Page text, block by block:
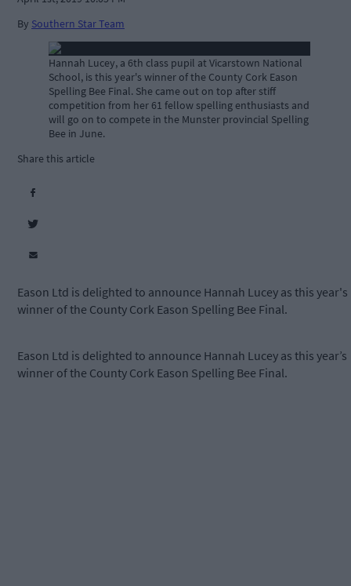
By Southern Star Team
Hannah Lucey, a 6th class pupil at Vicarstown National
School, is this year's winner of the County Cork Eason
Spelling Bee Final. She came out on top after stiff
competition from her 61 fellow spelling enthusiasts and
will go on to compete in the Munster provincial Spelling
Bee in June.
Share this article
Eason Ltd is delighted to announce Hannah Lucey as this year's
winner of the County Cork Eason Spelling Bee Final.
Eason Ltd is delighted to announce Hannah Lucey as this year’s
winner of the County Cork Eason Spelling Bee Final.